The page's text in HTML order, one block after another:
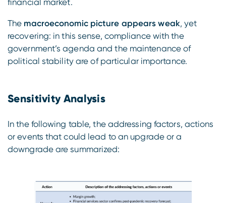
financial market.
The macroeconomic picture appears weak, yet
recovering: in this sense, compliance with the
government’s agenda and the maintenance of
political stability are of particular importance.
Sensitivity Analysis
In the following table, the addressing factors, actions
or events that could lead to an upgrade or a
downgrade are summarized: